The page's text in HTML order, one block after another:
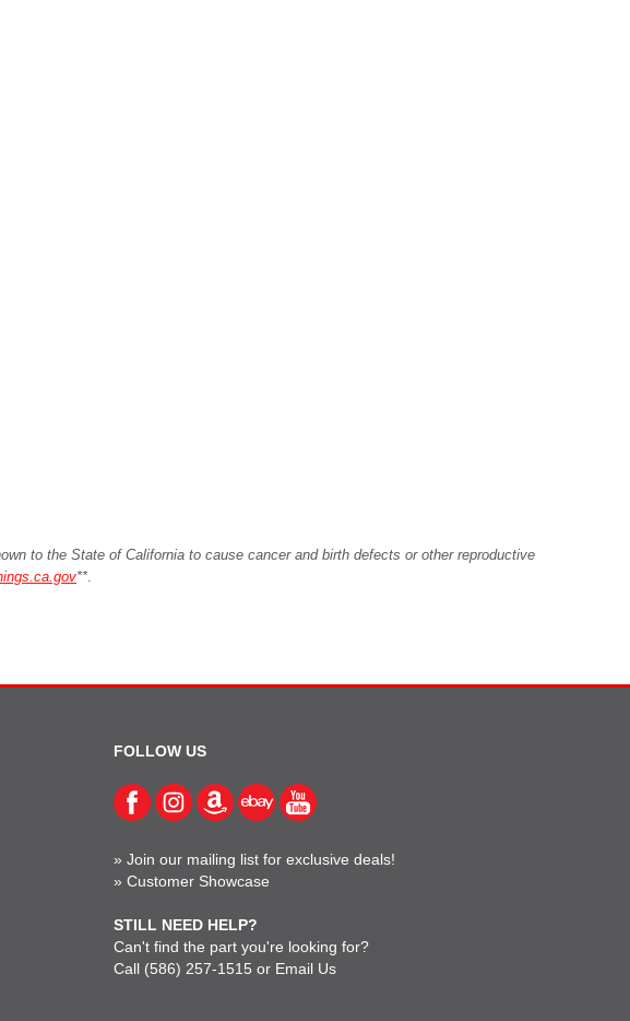
to the State of California to cause cancer and birth defects or other reproductive
**.
FOLLOW US
»Join our mailing list for exclusive deals!
»Customer Showcase
STILL NEED HELP?
Can't find the part you're looking for?
Call (586) 257-1515 or Email Us